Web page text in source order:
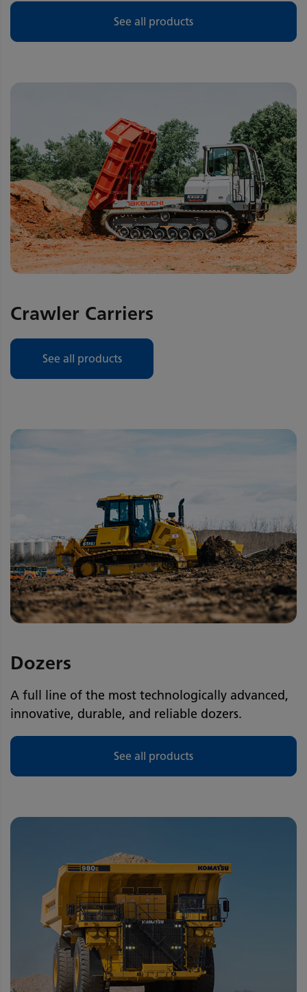
See all products
Crawler Carriers
See all products
Dozers
A full line of the most technologically advanced,
innovative, durable, and reliable dozers.
See all products